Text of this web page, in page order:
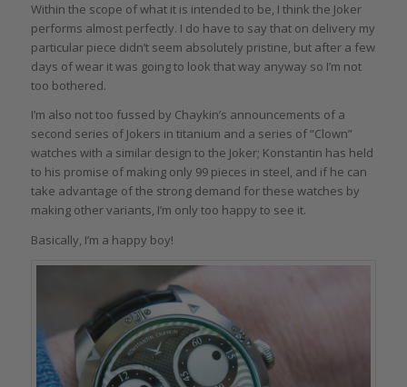
Within the scope of what it is intended to be, I think the Joker
performs almost perfectly. I do have to say that on delivery my
particular piece didn’t seem absolutely pristine, but after a few
days of wear it was going to look that way anyway so I’m not
too bothered.
I’m also not too fussed by Chaykin’s announcements of a
second series of Jokers in titanium and a series of “Clown”
watches with a similar design to the Joker; Konstantin has held
to his promise of making only 99 pieces in steel, and if he can
take advantage of the strong demand for these watches by
making other variants, I’m only too happy to see it.
Basically, I’m a happy boy!